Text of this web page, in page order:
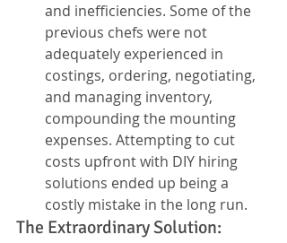
and inefficiencies. Some of the
previous chefs were not
adequately experienced in
costings, ordering, negotiating,
and managing inventory,
compounding the mounting
expenses. Attempting to cut
costs upfront with DIY hiring
solutions ended up being a
costly mistake in the long run.
The Extraordinary Solution: